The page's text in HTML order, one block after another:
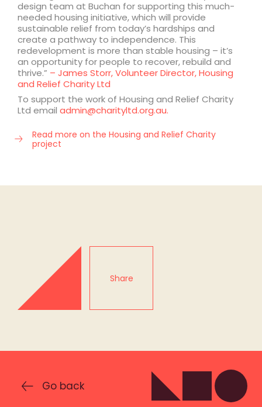
design team at Buchan for supporting this much-
needed housing initiative, which will provide
sustainable relief from today’s hardships and
create a pathway to independence. This
redevelopment is more than stable housing – it’s
an opportunity for people to recover, rebuild and
thrive.” – James Storr, Volunteer Director, Housing
and Relief Charity Ltd
To support the work of Housing and Relief Charity
Ltd email admin@charityltd.org.au.
Read more on the Housing and Relief Charity
project
Share
Go back